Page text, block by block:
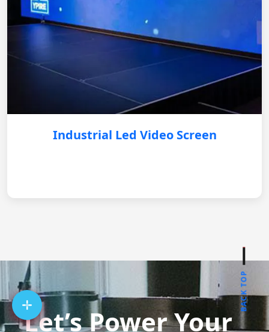
Industrial Led Video Screen
Let’s Power Your
BACK TOP